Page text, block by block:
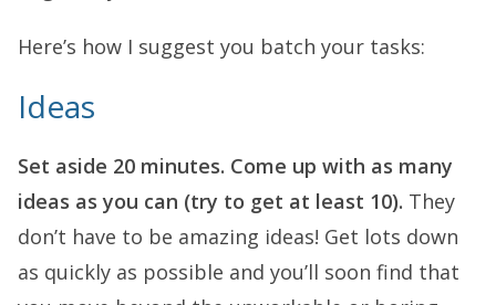
Here’s how I suggest you batch your tasks:
Ideas
Set aside 20 minutes. Come up with as many
ideas as you can (try to get at least 10). They
don’t have to be amazing ideas! Get lots down
as quickly as possible and you’ll soon find that